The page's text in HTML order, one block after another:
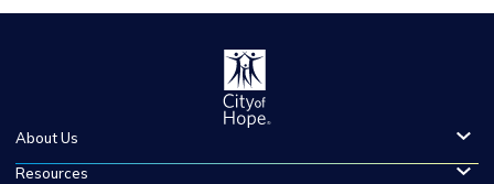
About Us
Resources